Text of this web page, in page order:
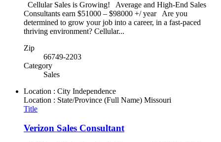
Cellular Sales is Growing! Average and High-End Sales
Consultants earn $51000 – $98000 +/ year Are you
determined to grow your job into a career, in a fast-paced
thriving environment? Cellular...
Zip
66749-2203
Category
Sales
Location : City Independence
Location : State/Province (Full Name) Missouri
Title
Verizon Sales Consultant